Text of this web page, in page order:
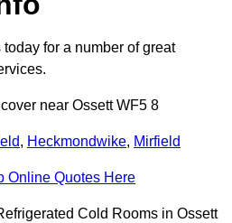
for a number of great
near Ossett WF5 8
, Heckmondwike, Mirfield
Online Quotes Here
Cold Rooms in Ossett